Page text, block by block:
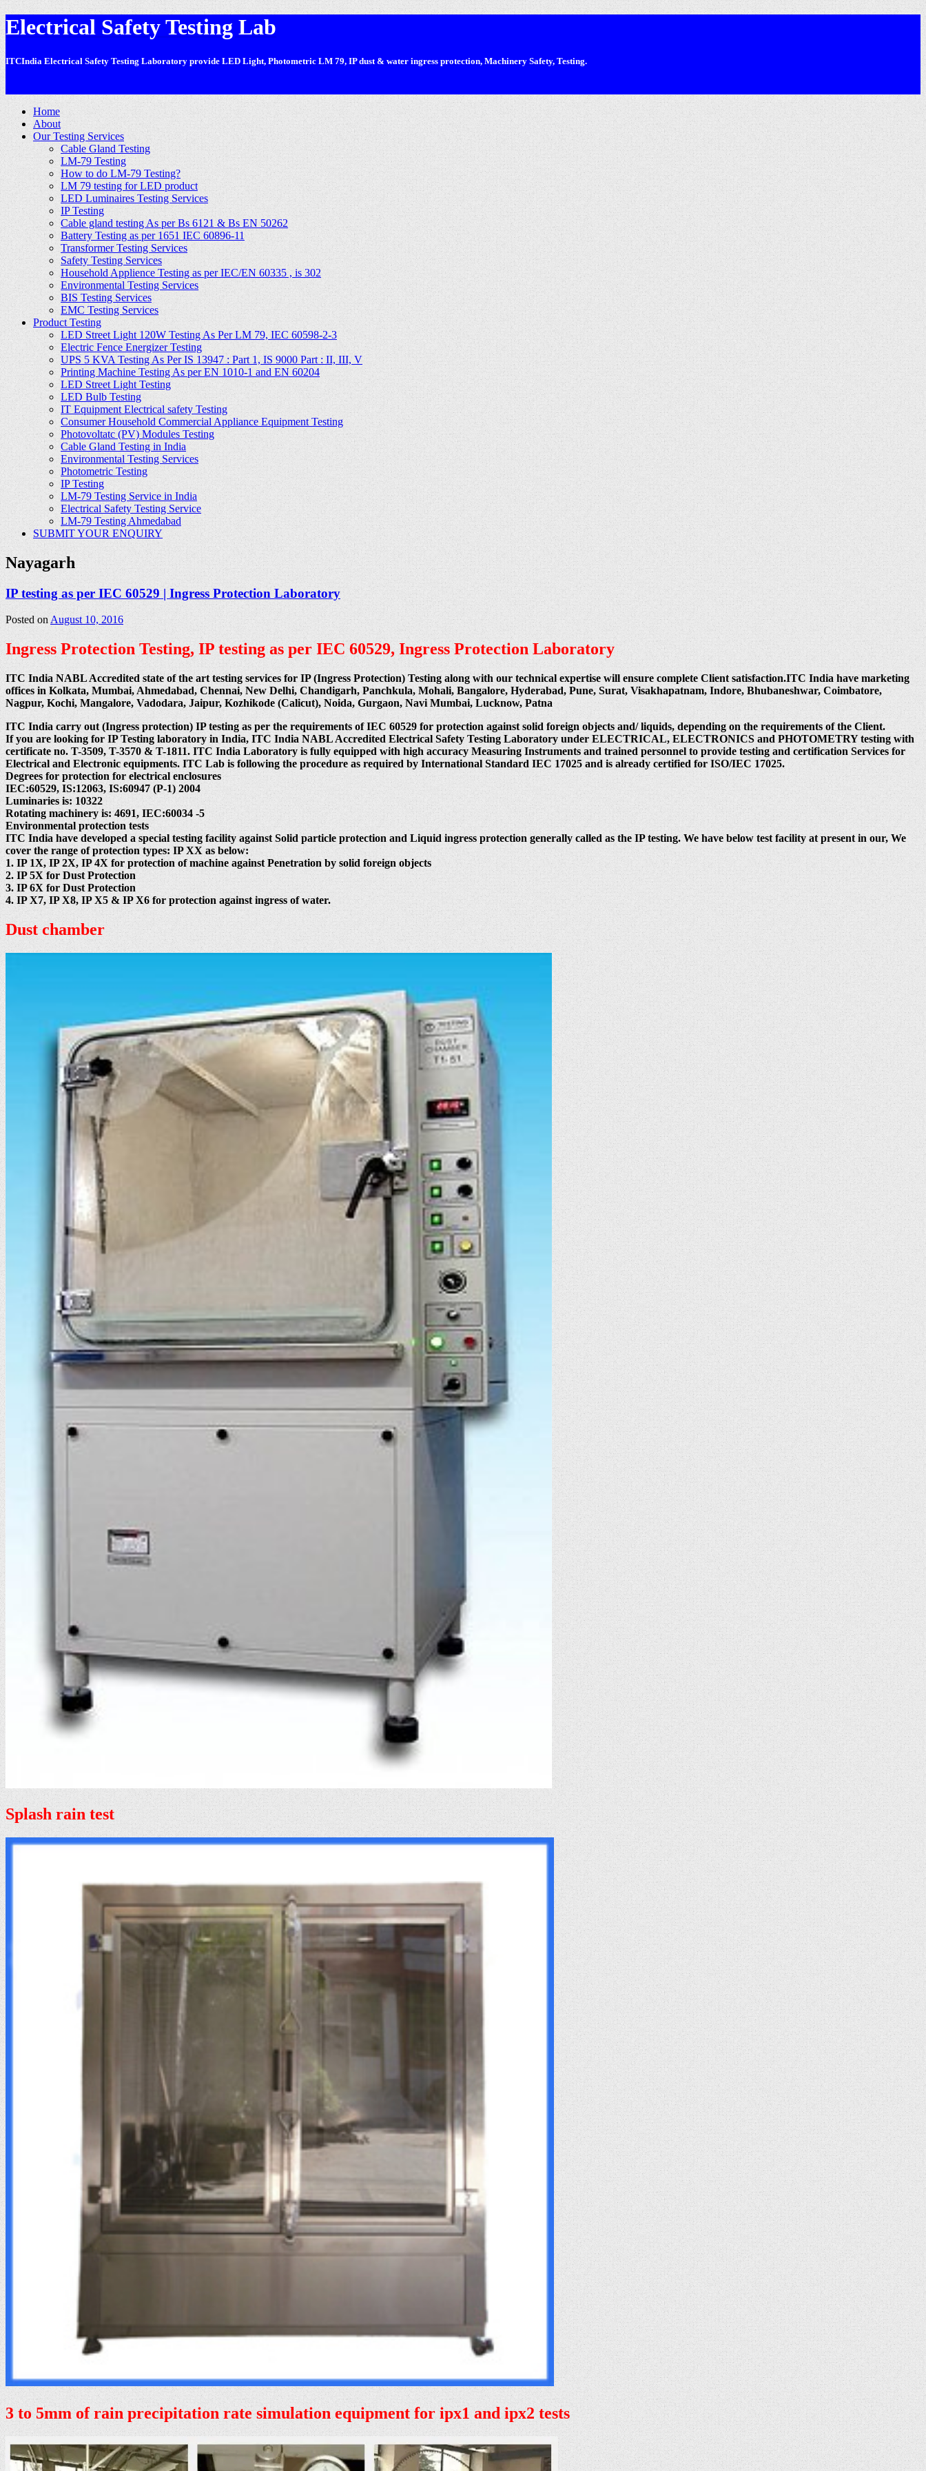
Electrical Safety Testing Lab
ITCIndia Electrical Safety Testing Laboratory provide LED Light, Photometric LM 79, IP dust & water ingress protection, Machinery Safety, Testing.
Home
About
Our Testing Services
Cable Gland Testing
LM-79 Testing
How to do LM-79 Testing?
LM 79 testing for LED product
LED Luminaires Testing Services
IP Testing
Cable gland testing As per Bs 6121 & Bs EN 50262
Battery Testing as per 1651 IEC 60896-11
Transformer Testing Services
Safety Testing Services
Household Applience Testing as per IEC/EN 60335 , is 302
Environmental Testing Services
BIS Testing Services
EMC Testing Services
Product Testing
LED Street Light 120W Testing As Per LM 79, IEC 60598-2-3
Electric Fence Energizer Testing
UPS 5 KVA Testing As Per IS 13947 : Part 1, IS 9000 Part : II, III, V
Printing Machine Testing As per EN 1010-1 and EN 60204
LED Street Light Testing
LED Bulb Testing
IT Equipment Electrical safety Testing
Consumer Household Commercial Appliance Equipment Testing
Photovoltatc (PV) Modules Testing
Cable Gland Testing in India
Environmental Testing Services
Photometric Testing
IP Testing
LM-79 Testing Service in India
Electrical Safety Testing Service
LM-79 Testing Ahmedabad
SUBMIT YOUR ENQUIRY
Nayagarh
IP testing as per IEC 60529 | Ingress Protection Laboratory
Posted onAugust 10, 2016
Ingress Protection Testing, IP testing as per IEC 60529, Ingress Protection Laboratory
ITC India NABL Accredited state of the art testing services for IP (Ingress Protection) Testing along with our technical expertise will ensure complete Client satisfaction.ITC India have marketing
offices in Kolkata, Mumbai, Ahmedabad, Chennai, New Delhi, Chandigarh, Panchkula, Mohali, Bangalore, Hyderabad, Pune, Surat, Visakhapatnam, Indore, Bhubaneshwar, Coimbatore,
Nagpur, Kochi, Mangalore, Vadodara, Jaipur, Kozhikode (Calicut), Noida, Gurgaon, Navi Mumbai, Lucknow, Patna
ITC India carry out (Ingress protection) IP testing as per the requirements of IEC 60529 for protection against solid foreign objects and/ liquids, depending on the requirements of the Client.
If you are looking for IP Testing laboratory in India, ITC India NABL Accredited Electrical Safety Testing Laboratory under ELECTRICAL, ELECTRONICS and PHOTOMETRY testing with
certificate no. T-3509, T-3570 & T-1811. ITC India Laboratory is fully equipped with high accuracy Measuring Instruments and trained personnel to provide testing and certification Services for
Electrical and Electronic equipments. ITC Lab is following the procedure as required by International Standard IEC 17025 and is already certified for ISO/IEC 17025.
Degrees for protection for electrical enclosures
IEC:60529, IS:12063, IS:60947 (P-1) 2004
Luminaries is: 10322
Rotating machinery is: 4691, IEC:60034 -5
Environmental protection tests
ITC India have developed a special testing facility against Solid particle protection and Liquid ingress protection generally called as the IP testing. We have below test facility at present in our, We
cover the range of protection types: IP XX as below:
1. IP 1X, IP 2X, IP 4X for protection of machine against Penetration by solid foreign objects
2. IP 5X for Dust Protection
3. IP 6X for Dust Protection
4. IP X7, IP X8, IP X5 & IP X6 for protection against ingress of water.
Dust chamber
Splash rain test
3 to 5mm of rain precipitation rate simulation equipment for ipx1 and ipx2 tests